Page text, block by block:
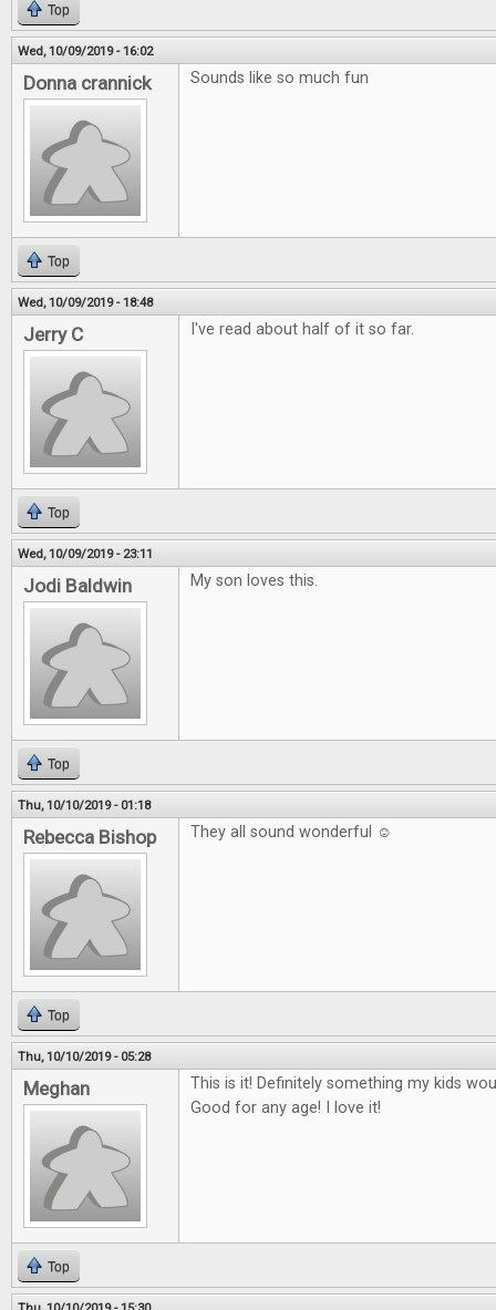
Top
Wed, 10/09/2019 - 16:02
Donna crannick Sounds like so much fun
Top
Wed, 10/09/2019 - 18:48
Jerry C I've read about half of it so far.
Top
Wed, 10/09/2019 - 23:11
Jodi Baldwin My son loves this.
Top
Thu, 10/10/2019 - 01:18
Rebecca Bishop They all sound wonderful ☺
Top
Thu, 10/10/2019 - 05:28
Meghan
This is it! Definitely something my kids
Good for any age! I love it!
Top